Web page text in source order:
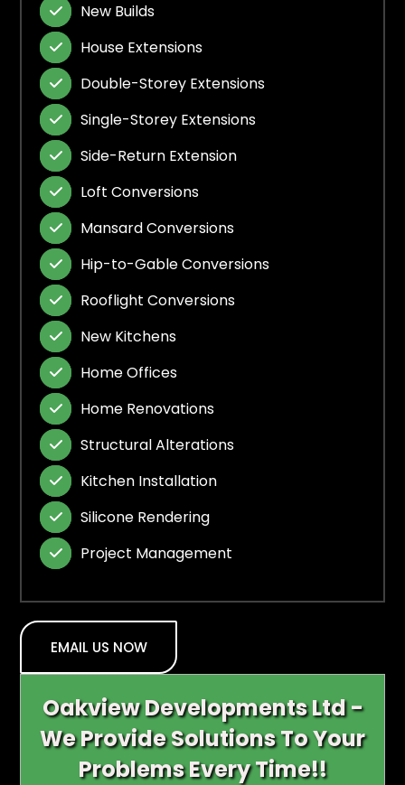
 New Builds
 House Extensions
 Double-Storey Extensions
 Single-Storey Extensions
 Side-Return Extension
 Loft Conversions
 Mansard Conversions
 Hip-to-Gable Conversions
 Rooflight Conversions
 New Kitchens
 Home Offices
 Home Renovations
 Structural Alterations
 Kitchen Installation
 Silicone Rendering
 Project Management
EMAIL US NOW
Oakview Developments Ltd -
We Provide Solutions To Your
Problems Every Time!!